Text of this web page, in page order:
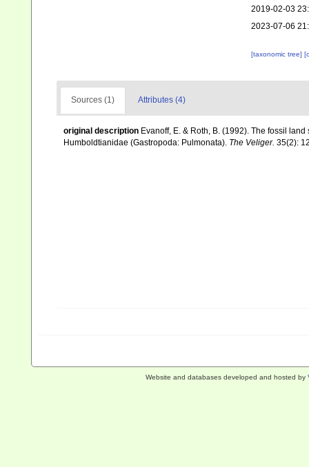
2019-02-03
2023-07-06
[taxonomic tree]
Sources (1) Attributes (4)
original description Evanoff, E. & Roth, B. (1992). The fossil
Humboldtianidae (Gastropoda: Pulmonata). The Veliger. 35(2):
Website and databases developed and hosted by